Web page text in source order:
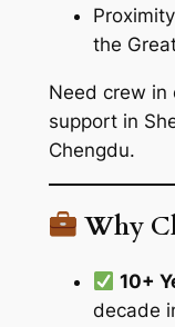
the
Need crew in
support in
Chengdu.
Why
10+
decade